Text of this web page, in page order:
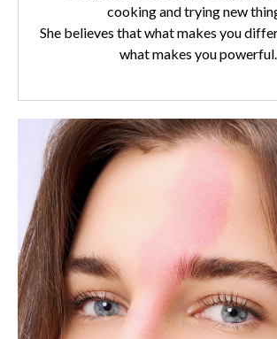
cooking and trying new
She believes that what makes you
what makes you powerful.